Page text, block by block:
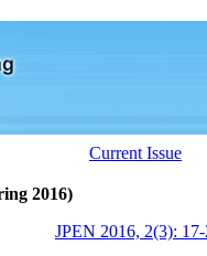
2016)
JPEN 2016, 2(3):